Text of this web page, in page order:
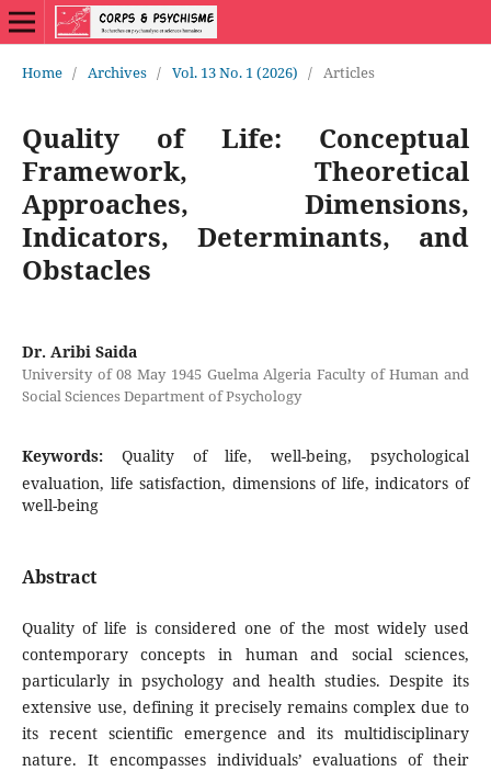
Home / Archives / Vol. 13 No. 1 (2026) / Articles
Quality of Life: Conceptual
Framework, Theoretical
Approaches, Dimensions,
Indicators, Determinants, and
Obstacles
Dr. Aribi Saida
University of 08 May 1945 Guelma Algeria Faculty of Human and
Social Sciences Department of Psychology
Keywords: Quality of life, well-being, psychological
evaluation, life satisfaction, dimensions of life, indicators of
well-being
Abstract
Quality of life is considered one of the most widely used
contemporary concepts in human and social sciences,
particularly in psychology and health studies. Despite its
extensive use, defining it precisely remains complex due to
its recent scientific emergence and its multidisciplinary
nature. It encompasses individuals’ evaluations of their